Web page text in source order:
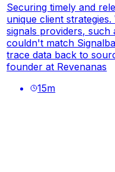
Securing timely and
unique client
signals providers,
couldn't match
trace data back to
founder at Revenanas
15m